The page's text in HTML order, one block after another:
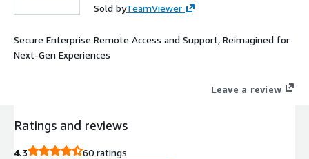
Sold byTeamViewer
Secure Enterprise Remote Access and Support, Reimagined for
Next-Gen Experiences
Leave a review
Ratings and reviews
4.3
60 ratings